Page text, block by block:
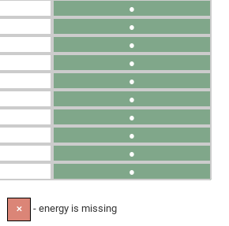
●
●
●
●
●
●
●
●
●
●
✕ - energy is missing